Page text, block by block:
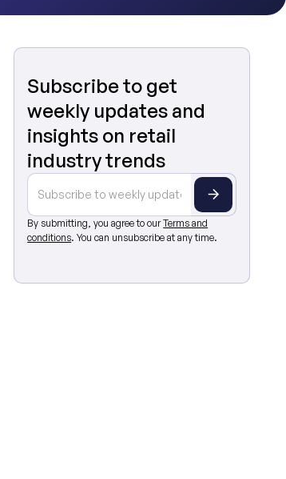
Subscribe to get
weekly updates and
insights on retail
industry trends
By submitting, you agree to ourTerms and
conditions. You can unsubscribe at any time.